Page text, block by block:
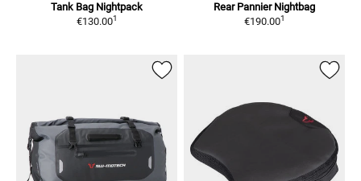
Tank Bag Nightpack
€130.001
Rear Pannier Nightbag
€190.001